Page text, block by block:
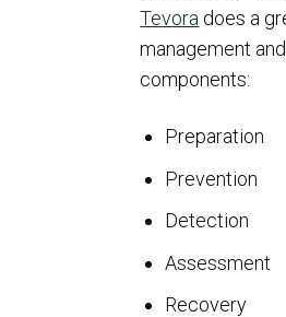
PCI Compliance
Tevora does a
management
components:
Preparation
Prevention
Detection
Assessment
Recovery